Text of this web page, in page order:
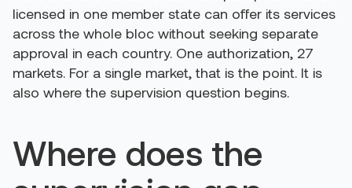
licensed in one member state can offer its services
across the whole bloc without seeking separate
approval in each country. One authorization, 27
markets. For a single market, that is the point. It is
also where the supervision question begins.
Where does the